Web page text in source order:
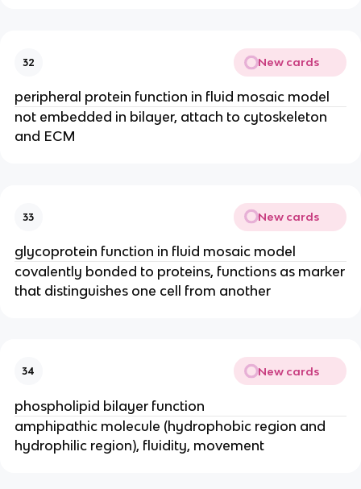
32 New cards
peripheral protein function in fluid mosaic model
not embedded in bilayer, attach to cytoskeleton
and ECM
33 New cards
glycoprotein function in fluid mosaic model
covalently bonded to proteins, functions as marker
that distinguishes one cell from another
34 New cards
phospholipid bilayer function
amphipathic molecule (hydrophobic region and
hydrophilic region), fluidity, movement